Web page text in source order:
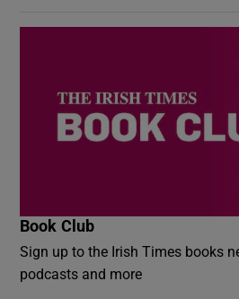
Book Club
Sign up to the Irish Times books
podcasts and more